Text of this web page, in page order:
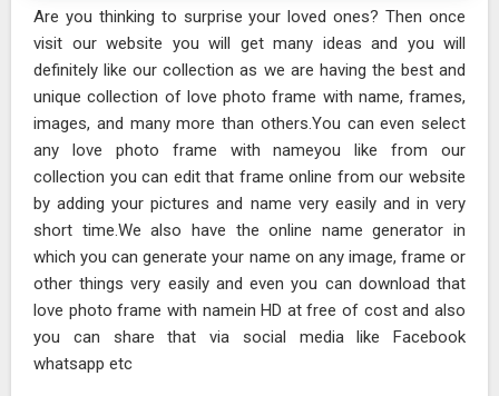
Are you thinking to surprise your loved ones? Then once
visit our website you will get many ideas and you will
definitely like our collection as we are having the best and
unique collection of love photo frame with name, frames,
images, and many more than others.You can even select
any love photo frame with nameyou like from our
collection you can edit that frame online from our website
by adding your pictures and name very easily and in very
short time.We also have the online name generator in
which you can generate your name on any image, frame or
other things very easily and even you can download that
love photo frame with namein HD at free of cost and also
you can share that via social media like Facebook
whatsapp etc